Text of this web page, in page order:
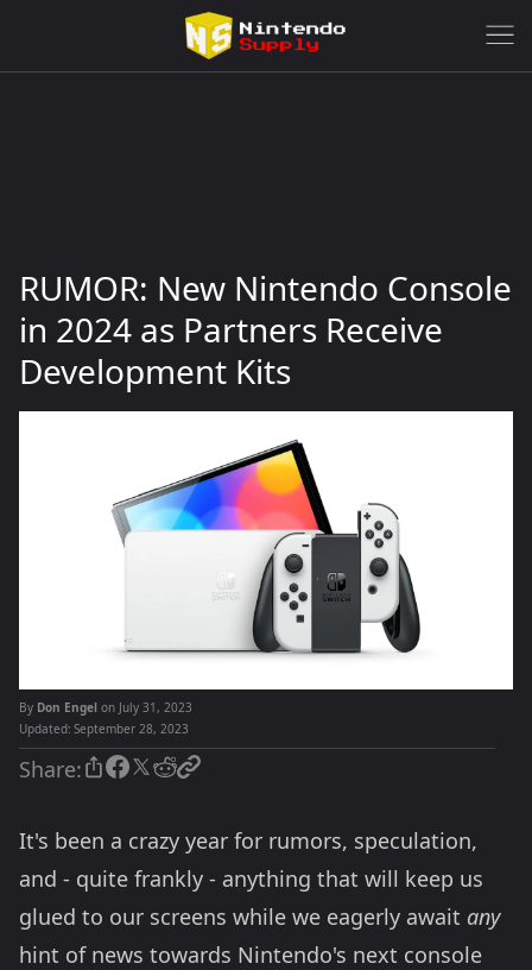
RUMOR: New Nintendo Console
in 2024 as Partners Receive
Development Kits
By Don Engel on July 31, 2023
Updated: September 28, 2023
Share:
It's been a crazy year for rumors, speculation,
and - quite frankly - anything that will keep us
glued to our screens while we eagerly await any
hint of news towards Nintendo's next console